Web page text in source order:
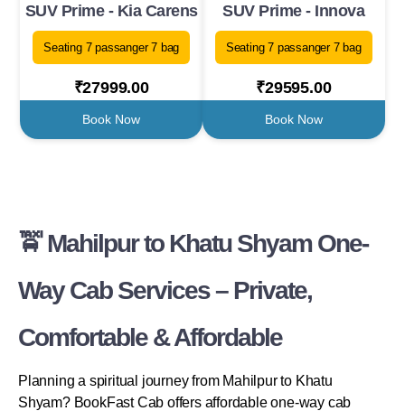
SUV Prime - Kia Carens
Seating 7 passanger 7 bag
₹27999.00
Book Now
SUV Prime - Innova
Seating 7 passanger 7 bag
₹29595.00
Book Now
🚖 Mahilpur to Khatu Shyam One-
Way Cab Services – Private,
Comfortable & Affordable
Planning a spiritual journey from Mahilpur to Khatu
Shyam? BookFast Cab offers affordable one-way cab